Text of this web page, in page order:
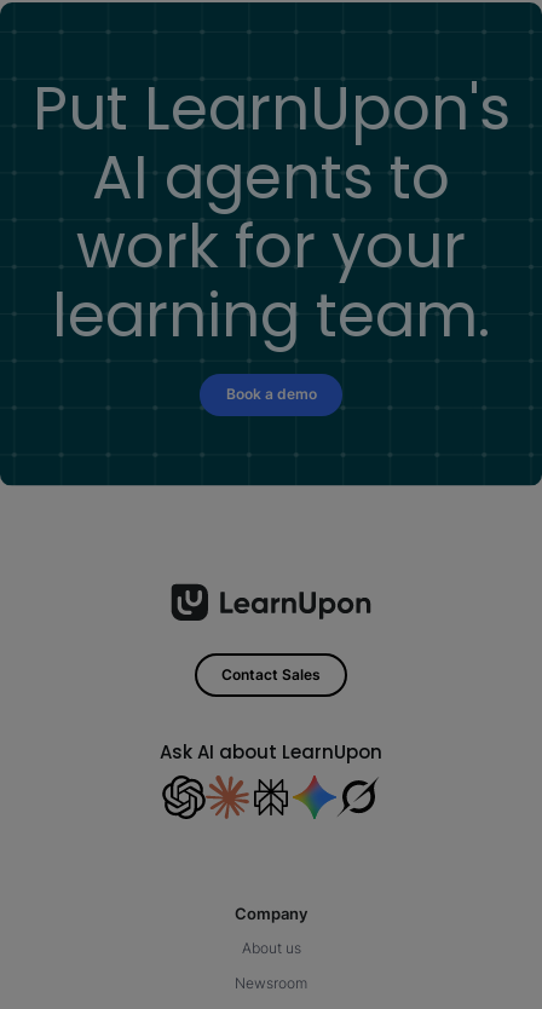
Put LearnUpon's
AI agents to
work for your
learning team.
Book a demo
Contact Sales
Ask AI about LearnUpon
Company
About us
Newsroom